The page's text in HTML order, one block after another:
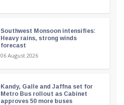
Southwest Monsoon intensifies:
Heavy rains, strong winds
forecast
06 August 2026
Kandy, Galle and Jaffna set for
Metro Bus rollout as Cabinet
approves 50 more buses